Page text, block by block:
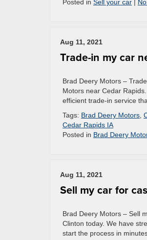
Posted in Sell your car |
Aug 11, 2021
Trade-in my car
Brad Deery Motors –
Motors near Cedar
efficient trade-in service
Tags: Brad Deery Motors
Cedar Rapids IA
Posted in Brad Deery
Aug 11, 2021
Sell my car for
Brad Deery Motors – Sell
Clinton today. We have
start the process in